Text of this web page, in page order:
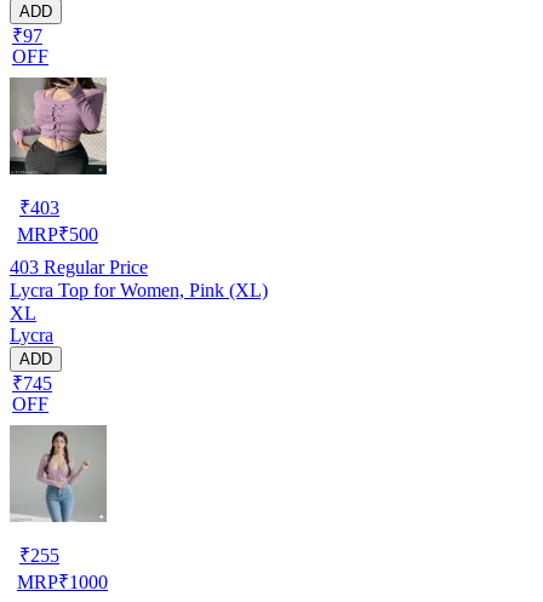
ADD
₹97
OFF
₹403
MRP₹500
403 Regular Price
Lycra Top for Women, Pink (XL)
XL
Lycra
ADD
₹745
OFF
₹255
MRP₹1000